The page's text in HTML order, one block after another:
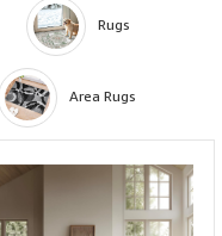
Rugs
Area Rugs